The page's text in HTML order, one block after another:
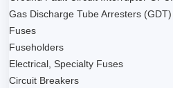
Gas Discharge Tube Arresters (GDT)
Fuses
Fuseholders
Electrical, Specialty Fuses
Circuit Breakers